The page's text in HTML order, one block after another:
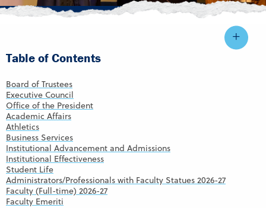
Table of Contents
Board of Trustees
Executive Council
Office of the President
Academic Affairs
Athletics
Business Services
Institutional Advancement and Admissions
Institutional Effectiveness
Student Life
Administrators/Professionals with Faculty Statues 2026-27
Faculty (Full-time) 2026-27
Faculty Emeriti